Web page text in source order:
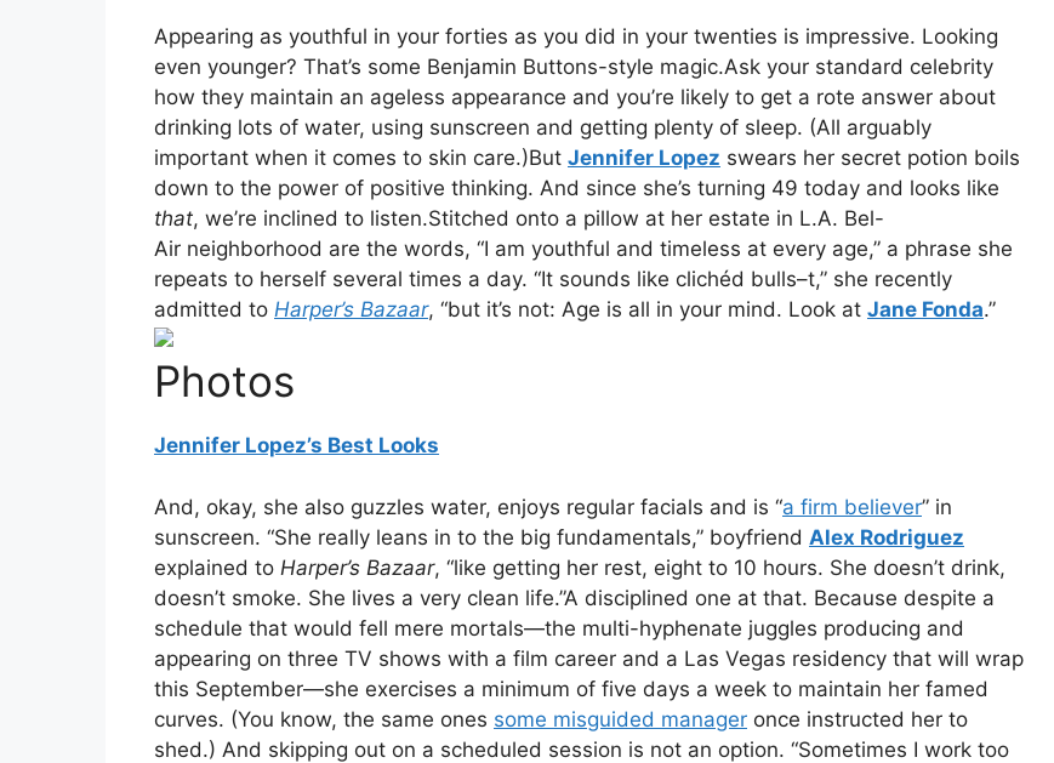
Appearing as youthful in your forties as you did in your twenties is impressive. Looking
even younger? That’s some Benjamin Buttons-style magic.Ask your standard celebrity
how they maintain an ageless appearance and you’re likely to get a rote answer about
drinking lots of water, using sunscreen and getting plenty of sleep. (All arguably
important when it comes to skin care.)But Jennifer Lopez swears her secret potion boils
down to the power of positive thinking. And since she’s turning 49 today and looks like
that, we’re inclined to listen.Stitched onto a pillow at her estate in L.A. Bel-
Air neighborhood are the words, “I am youthful and timeless at every age,” a phrase she
repeats to herself several times a day. “It sounds like clichéd bulls–t,” she recently
admitted to Harper’s Bazaar, “but it’s not: Age is all in your mind. Look at Jane Fonda.”
Photos
Jennifer Lopez’s Best Looks
And, okay, she also guzzles water, enjoys regular facials and is “a firm believer” in
sunscreen. “She really leans in to the big fundamentals,” boyfriend Alex Rodriguez
explained to Harper’s Bazaar, “like getting her rest, eight to 10 hours. She doesn’t drink,
doesn’t smoke. She lives a very clean life.”A disciplined one at that. Because despite a
schedule that would fell mere mortals—the multi-hyphenate juggles producing and
appearing on three TV shows with a film career and a Las Vegas residency that will wrap
this September—she exercises a minimum of five days a week to maintain her famed
curves. (You know, the same ones some misguided manager once instructed her to
shed.) And skipping out on a scheduled session is not an option. “Sometimes I work too